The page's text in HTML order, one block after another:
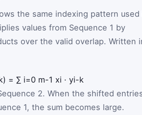
the same indexing pattern used
values from Sequence 1 by
over the valid overlap. Written
) = ∑ i=0 m-1 xi · yi-k
2. When the shifted
1, the sum becomes large.